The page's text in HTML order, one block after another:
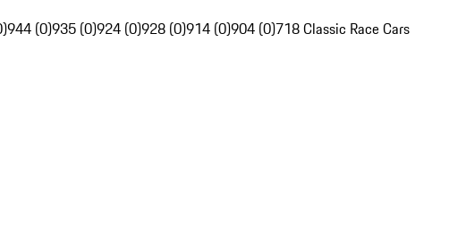
944 (0)935 (0)924 (0)928 (0)914 (0)904 (0)718 Classic Race Cars